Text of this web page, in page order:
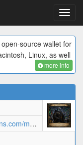
source wallet for
Linux, as well
more info
https://www.rarepigeons.com/metadata/CZPIGEON.json